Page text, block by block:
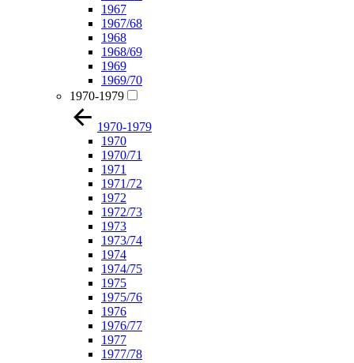
1967
1967/68
1968
1968/69
1969
1969/70
1970-1979
1970-1979
1970
1970/71
1971
1971/72
1972
1972/73
1973
1973/74
1974
1974/75
1975
1975/76
1976
1976/77
1977
1977/78